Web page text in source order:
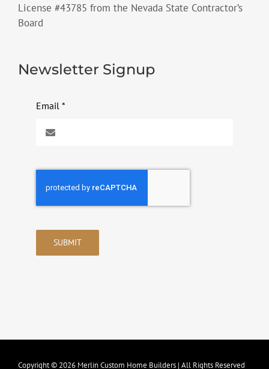
License #43785 from the Nevada State Contractor’s
Board
Newsletter Signup
Email *
SUBMIT
Copyright © 2026 Merlin Custom Home Builders | All Rights Reserved